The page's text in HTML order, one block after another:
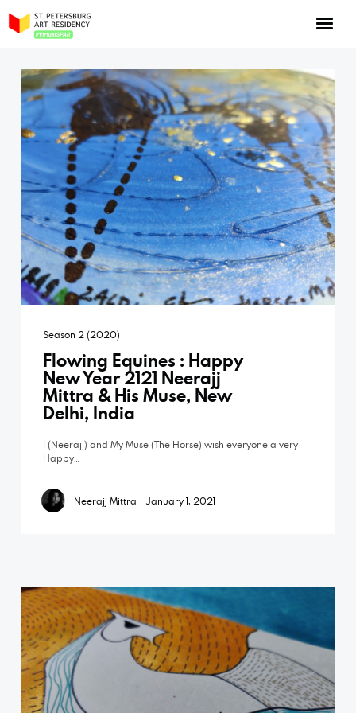
Season 2 (2020)
Flowing Equines : Happy
New Year 2121 Neerajj
Mittra & His Muse, New
Delhi, India
I (Neerajj) and My Muse (The Horse) wish everyone a very
Happy…
Neerajj Mittra January 1, 2021
About the program
Log in
Apply for an online residency
Support us!
VirtualSPAR